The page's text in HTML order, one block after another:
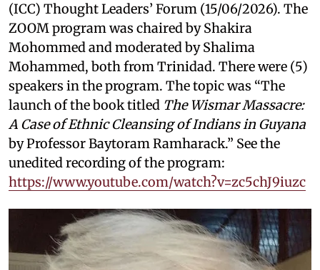
(ICC) Thought Leaders’ Forum (15/06/2026). The
ZOOM program was chaired by Shakira
Mohommed and moderated by Shalima
Mohammed, both from Trinidad. There were (5)
speakers in the program. The topic was “The
launch of the book titled The Wismar Massacre:
A Case of Ethnic Cleansing of Indians in Guyana
by Professor Baytoram Ramharack.” See the
unedited recording of the program:
https://www.youtube.com/watch?v=zc5chJ9iuzc